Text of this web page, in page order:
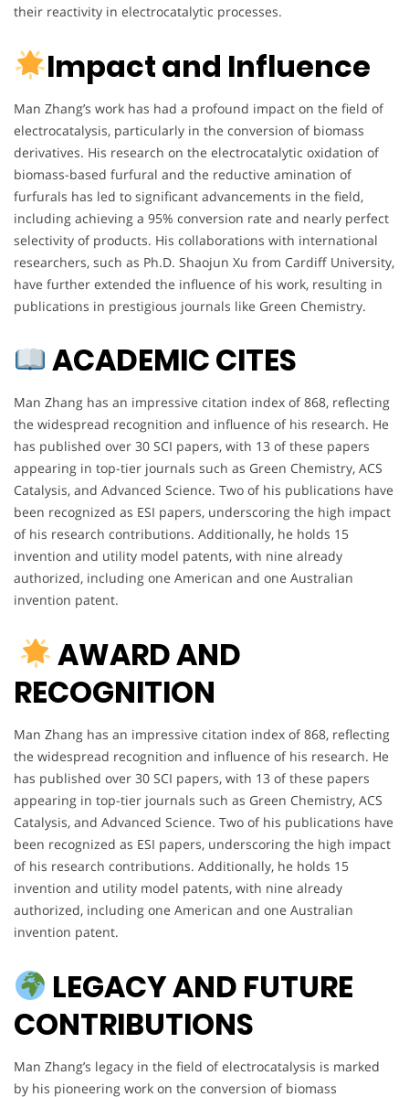
their reactivity in electrocatalytic processes.
Impact and Influence
Man Zhang’s work has had a profound impact on the field of
electrocatalysis, particularly in the conversion of biomass
derivatives. His research on the electrocatalytic oxidation of
biomass-based furfural and the reductive amination of
furfurals has led to significant advancements in the field,
including achieving a 95% conversion rate and nearly perfect
selectivity of products. His collaborations with international
researchers, such as Ph.D. Shaojun Xu from Cardiff University,
have further extended the influence of his work, resulting in
publications in prestigious journals like Green Chemistry.
ACADEMIC CITES
Man Zhang has an impressive citation index of 868, reflecting
the widespread recognition and influence of his research. He
has published over 30 SCI papers, with 13 of these papers
appearing in top-tier journals such as Green Chemistry, ACS
Catalysis, and Advanced Science. Two of his publications have
been recognized as ESI papers, underscoring the high impact
of his research contributions. Additionally, he holds 15
invention and utility model patents, with nine already
authorized, including one American and one Australian
invention patent.
AWARD AND
RECOGNITION
Man Zhang has an impressive citation index of 868, reflecting
the widespread recognition and influence of his research. He
has published over 30 SCI papers, with 13 of these papers
appearing in top-tier journals such as Green Chemistry, ACS
Catalysis, and Advanced Science. Two of his publications have
been recognized as ESI papers, underscoring the high impact
of his research contributions. Additionally, he holds 15
invention and utility model patents, with nine already
authorized, including one American and one Australian
invention patent.
LEGACY AND FUTURE
CONTRIBUTIONS
Man Zhang’s legacy in the field of electrocatalysis is marked
by his pioneering work on the conversion of biomass